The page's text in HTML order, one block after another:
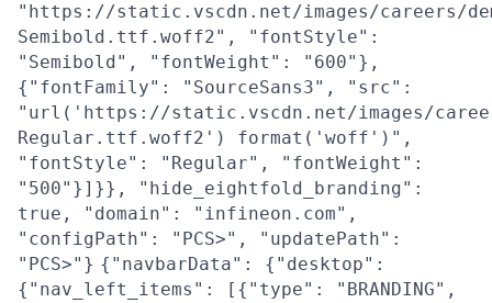
"https://static.vscdn.net/images/careers/
Semibold.ttf.woff2", "fontStyle":
"Semibold", "fontWeight": "600"},
{"fontFamily": "SourceSans3", "src":
"url('https://static.vscdn.net/images/
Regular.ttf.woff2') format('woff')",
"fontStyle": "Regular", "fontWeight":
"500"}]}}, "hide_eightfold_branding":
true, "domain": "infineon.com",
"configPath": "PCS>", "updatePath":
"PCS>"} {"navbarData": {"desktop":
{"nav_left_items": [{"type": "BRANDING",